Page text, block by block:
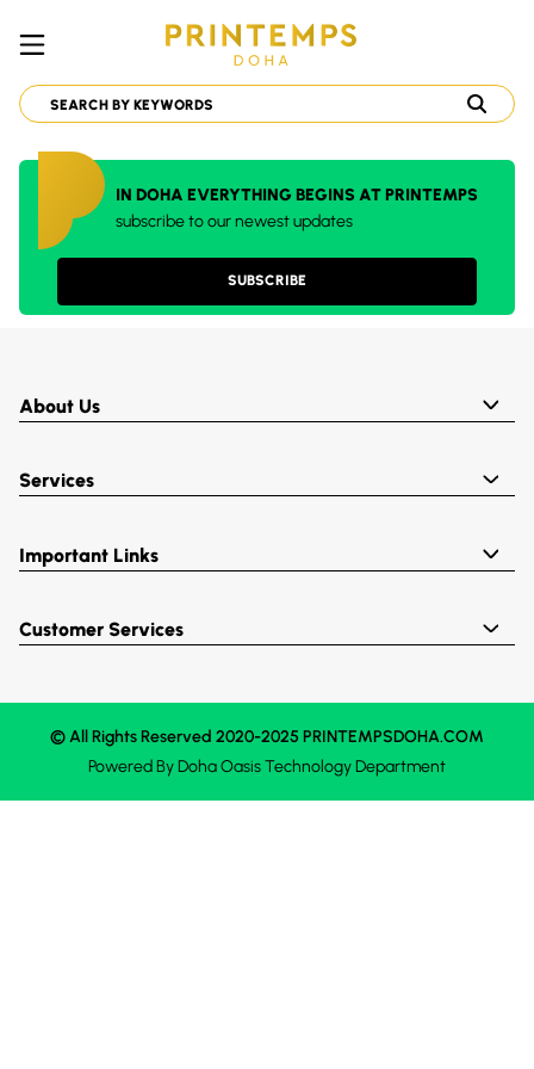
IN DOHA EVERYTHING BEGINS AT PRINTEMPS
subscribe to our newest updates
SUBSCRIBE
About Us
Services
Important Links
Customer Services
© All Rights Reserved 2020-2025 PRINTEMPSDOHA.COM
Powered ByDoha OasisTechnology Department